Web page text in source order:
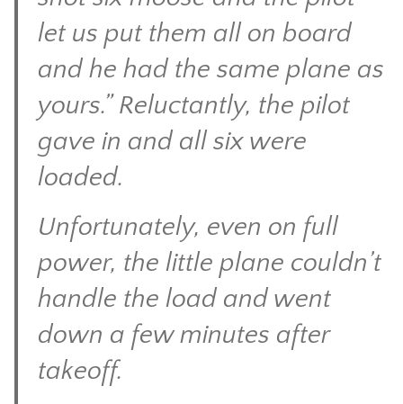
let us put them all on board
and he had the same plane as
yours.” Reluctantly, the pilot
gave in and all six were
loaded.
Unfortunately, even on full
power, the little plane couldn’t
handle the load and went
down a few minutes after
takeoff.